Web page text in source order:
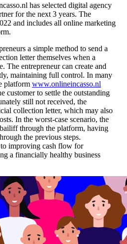
has selected digital agency
for the next 3 years. The
and includes all online marketing
a simple method to send a
letter themselves when a
The entrepreneur can create and
maintaining full control. In many
platform www.onlineincasso.nl
customer to settle the outstanding
still not received, the
collection letter, which may also
In the worst-case scenario, the
through the platform, having
the previous steps.
improving cash flow for
a financially healthy business